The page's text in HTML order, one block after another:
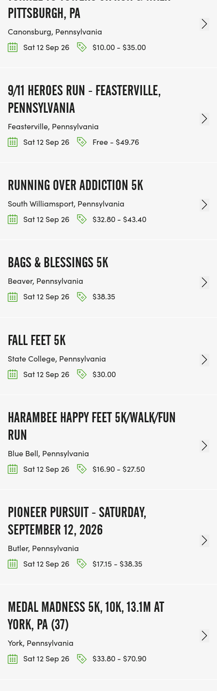
PITTSBURGH, PA
Canonsburg, Pennsylvania
Sat 12 Sep 26
$10.00 - $35.00
9/11 HEROES RUN - FEASTERVILLE,
PENNSYLVANIA
Feasterville, Pennsylvania
Sat 12 Sep 26
Free - $49.76
RUNNING OVER ADDICTION 5K
South Williamsport, Pennsylvania
Sat 12 Sep 26
$32.80 - $43.40
BAGS & BLESSINGS 5K
Beaver, Pennsylvania
Sat 12 Sep 26
$38.35
FALL FEET 5K
State College, Pennsylvania
Sat 12 Sep 26
$30.00
HARAMBEE HAPPY FEET 5K/WALK/FUN
RUN
Blue Bell, Pennsylvania
Sat 12 Sep 26
$16.90 - $27.50
PIONEER PURSUIT - SATURDAY,
SEPTEMBER 12, 2026
Butler, Pennsylvania
Sat 12 Sep 26
$17.15 - $38.35
MEDAL MADNESS 5K, 10K, 13.1M AT
YORK, PA (37)
York, Pennsylvania
Sat 12 Sep 26
$33.80 - $70.90